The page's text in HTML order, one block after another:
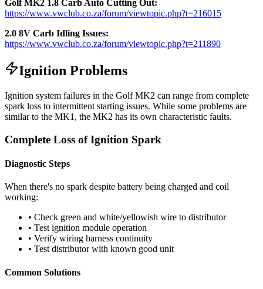
Golf MK2 1.8 Carb Auto Cutting Out:
https://www.vwclub.co.za/forum/viewtopic.php?t=216015
2.0 8V Carb Idling Issues:
https://www.vwclub.co.za/forum/viewtopic.php?t=211890
Ignition Problems
Ignition system failures in the Golf MK2 can range from complete
spark loss to intermittent starting issues. While some problems are
similar to the MK1, the MK2 has its own characteristic faults.
Complete Loss of Ignition Spark
Diagnostic Steps
When there's no spark despite battery being charged and coil
working:
• Check green and white/yellowish wire to distributor
• Test ignition module operation
• Verify wiring harness continuity
• Test distributor with known good unit
Common Solutions